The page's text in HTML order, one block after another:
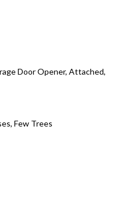
Door Opener, Attached,
Few Trees